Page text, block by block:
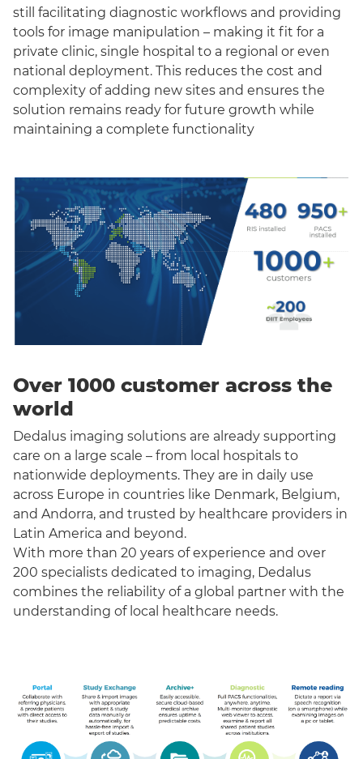
still facilitating diagnostic workflows and providing
tools for image manipulation – making it fit for a
private clinic, single hospital to a regional or even
national deployment. This reduces the cost and
complexity of adding new sites and ensures the
solution remains ready for future growth while
maintaining a complete functionality
Over 1000 customer across the
world
Dedalus imaging solutions are already supporting
care on a large scale – from local hospitals to
nationwide deployments. They are in daily use
across Europe in countries like Denmark, Belgium,
and Andorra, and trusted by healthcare providers in
Latin America and beyond.
With more than 20 years of experience and over
200 specialists dedicated to imaging, Dedalus
combines the reliability of a global partner with the
understanding of local healthcare needs.